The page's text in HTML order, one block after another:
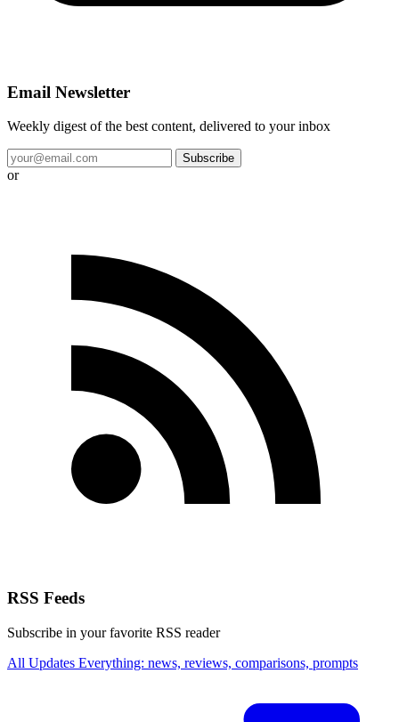
Email Newsletter
Weekly digest of the best content, delivered to your inbox
Subscribe
or
RSS Feeds
Subscribe in your favorite RSS reader
All Updates Everything: news, reviews, comparisons, prompts